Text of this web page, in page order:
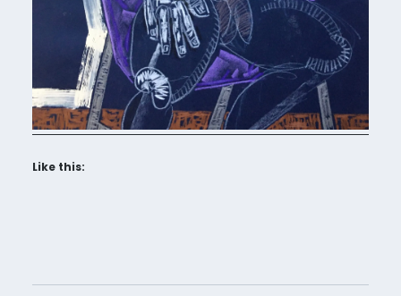
Like this: